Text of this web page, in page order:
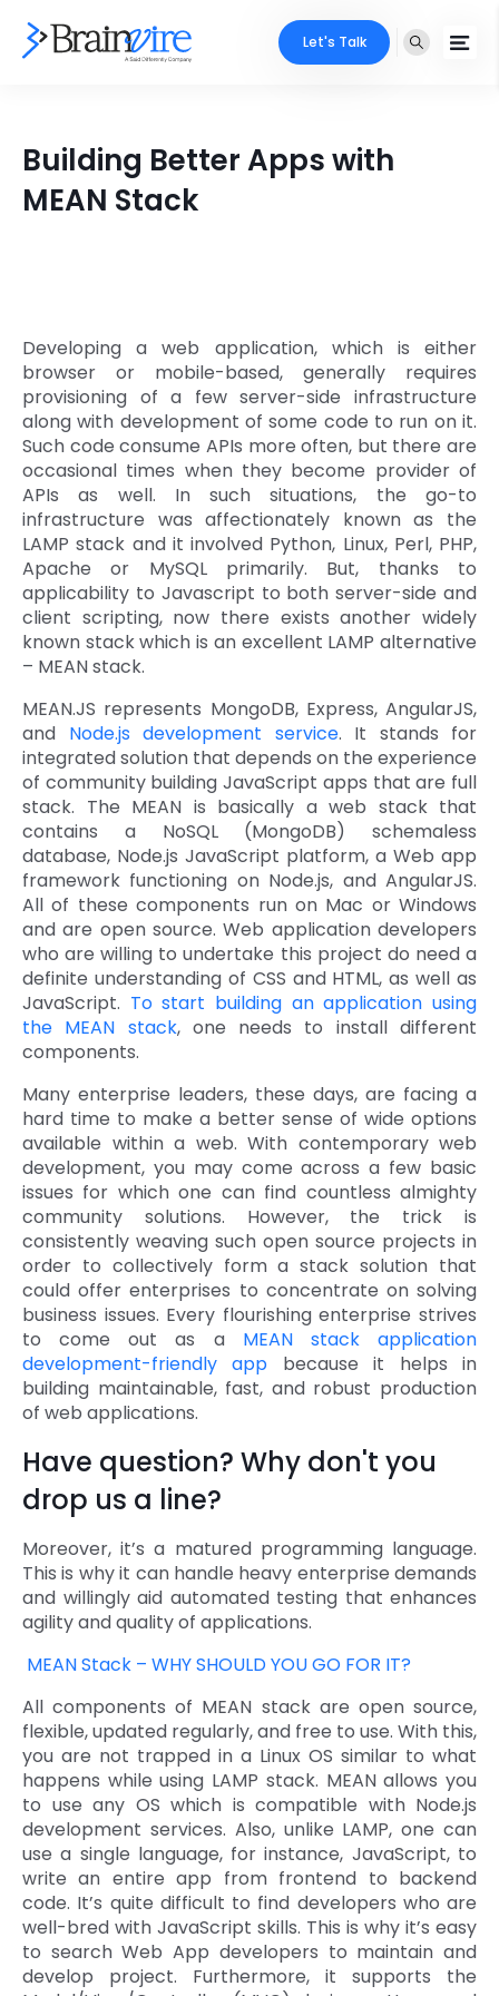
Ecommerce
AI & ML
Microsoft
Cloud Services
Digital Transformation
Digital Marketing
Key Partners
Industries
Company
About Us
Clients
Quick Links
Get In Touch
Phone Number
+1 (631)-897-7276
info@brainvire.com
Locate Us
Let's Talk
Building Better Apps with
MEAN Stack
Developing a web application, which is either
browser or mobile-based, generally requires
provisioning of a few server-side infrastructure
along with development of some code to run on it.
Such code consume APIs more often, but there are
occasional times when they become provider of
APIs as well. In such situations, the go-to
infrastructure was affectionately known as the
LAMP stack and it involved Python, Linux, Perl, PHP,
Apache or MySQL primarily. But, thanks to
applicability to Javascript to both server-side and
client scripting, now there exists another widely
known stack which is an excellent LAMP alternative
– MEAN stack.
MEAN.JS represents MongoDB, Express, AngularJS,
and Node.js development service. It stands for
integrated solution that depends on the experience
of community building JavaScript apps that are full
stack. The MEAN is basically a web stack that
contains a NoSQL (MongoDB) schemaless
database, Node.js JavaScript platform, a Web app
framework functioning on Node.js, and AngularJS.
All of these components run on Mac or Windows
and are open source. Web application developers
who are willing to undertake this project do need a
definite understanding of CSS and HTML, as well as
JavaScript. To start building an application using
the MEAN stack, one needs to install different
components.
Many enterprise leaders, these days, are facing a
hard time to make a better sense of wide options
available within a web. With contemporary web
development, you may come across a few basic
issues for which one can find countless almighty
community solutions. However, the trick is
consistently weaving such open source projects in
order to collectively form a stack solution that
could offer enterprises to concentrate on solving
business issues. Every flourishing enterprise strives
to come out as a MEAN stack application
development-friendly app because it helps in
building maintainable, fast, and robust production
of web applications.
Have question? Why don't you
drop us a line?
Moreover, it’s a matured programming language.
This is why it can handle heavy enterprise demands
and willingly aid automated testing that enhances
agility and quality of applications.
MEAN Stack – WHY SHOULD YOU GO FOR IT?
All components of MEAN stack are open source,
flexible, updated regularly, and free to use. With this,
you are not trapped in a Linux OS similar to what
happens while using LAMP stack. MEAN allows you
to use any OS which is compatible with Node.js
development services. Also, unlike LAMP, one can
use a single language, for instance, JavaScript, to
write an entire app from frontend to backend
code. It’s quite difficult to find developers who are
well-bred with JavaScript skills. This is why it’s easy
to search Web App developers to maintain and
develop project. Furthermore, it supports the